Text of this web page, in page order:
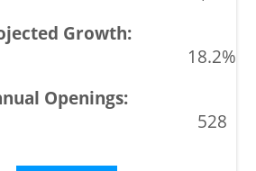
18.2%
528